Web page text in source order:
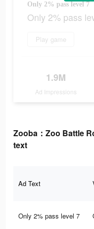
Only 2% pass level 7
Only 2% pass
Play game
1.9M
Ad Impressions
Zooba：Zoo Battle
text
Ad Text
Only 2% pass level 7